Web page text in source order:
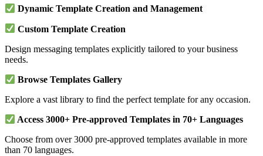
Dynamic Template Creation and Management
Custom Template Creation
Design messaging templates explicitly tailored to your business
needs.
Browse Templates Gallery
Explore a vast library to find the perfect template for any occasion.
Access 3000+ Pre-approved Templates in 70+ Languages
Choose from over 3000 pre-approved templates available in more
than 70 languages.